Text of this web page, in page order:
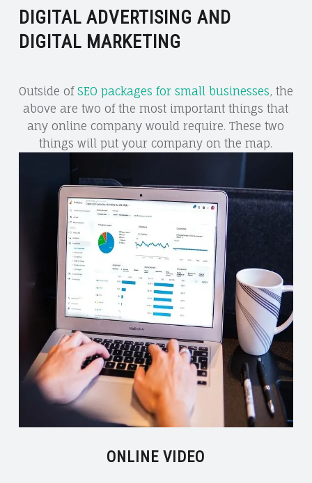
DIGITAL ADVERTISING AND
DIGITAL MARKETING
Outside of SEO packages for small businesses, the
above are two of the most important things that
any online company would require. These two
things will put your company on the map.
ONLINE VIDEO